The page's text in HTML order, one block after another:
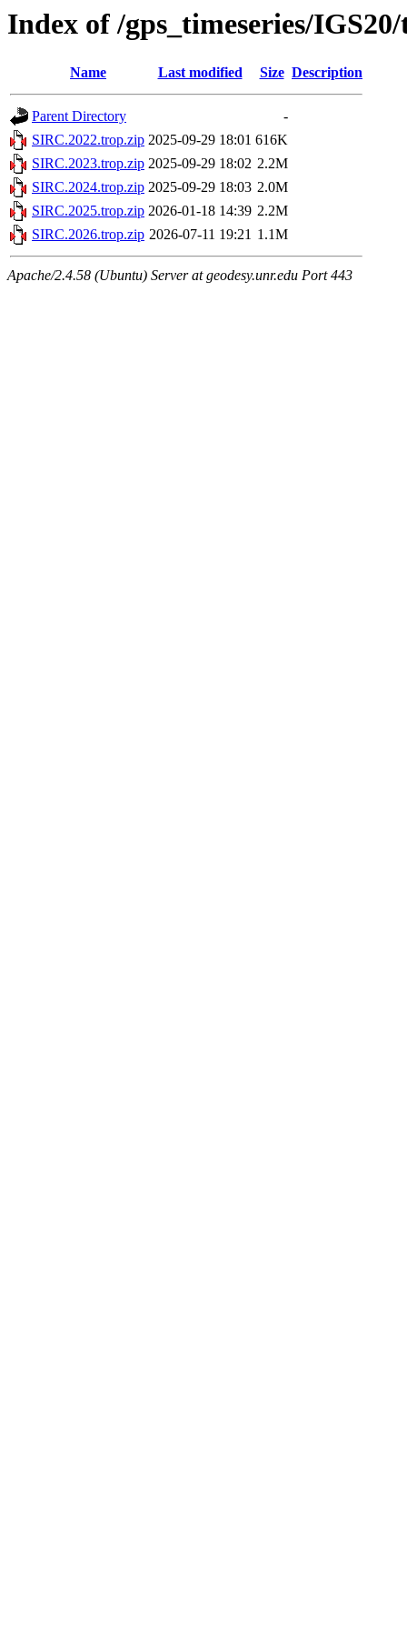
Index of /gps_timeseries/
Name Last modified Size Description
Parent Directory
-
SIRC.2022.trop.zip 2025-09-29 18:01 616K
SIRC.2023.trop.zip 2025-09-29 18:02 2.2M
SIRC.2024.trop.zip 2025-09-29 18:03 2.0M
SIRC.2025.trop.zip 2026-01-18 14:39 2.2M
SIRC.2026.trop.zip 2026-07-11 19:21 1.1M
Apache/2.4.58 (Ubuntu) Server at geodesy.unr.edu Port 443